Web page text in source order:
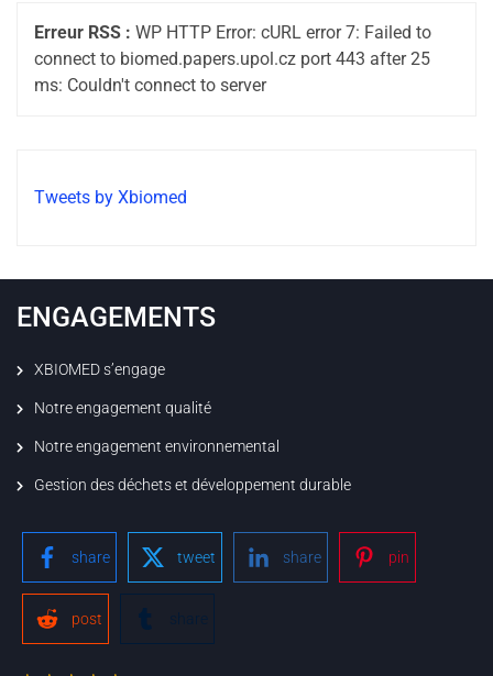
Erreur RSS : WP HTTP Error: cURL error 7: Failed to
connect to biomed.papers.upol.cz port 443 after 25
ms: Couldn't connect to server
Tweets by Xbiomed
ENGAGEMENTS
XBIOMED s’engage
Notre engagement qualité
Notre engagement environnemental
Gestion des déchets et développement durable
share tweet share pin
post share